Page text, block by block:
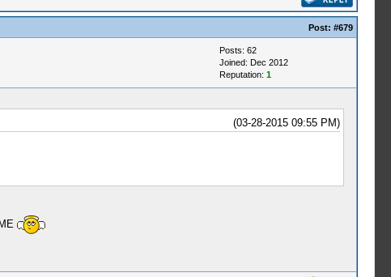
Post: #679
Posts: 62
Joined: Dec 2012
Reputation: 1
(03-28-2015 09:55 PM)